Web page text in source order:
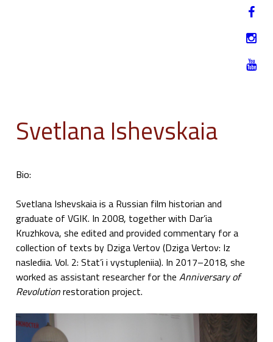
Svetlana Ishevskaia
Bio:
Svetlana Ishevskaia is a Russian film historian and
graduate of VGIK. In 2008, together with Dar’ia
Kruzhkova, she edited and provided commentary for a
collection of texts by Dziga Vertov (Dziga Vertov: Iz
naslediia. Vol. 2: Stat’i i vystupleniia). In 2017–2018, she
worked as assistant researcher for theAnniversary of
Revolutionrestoration project.